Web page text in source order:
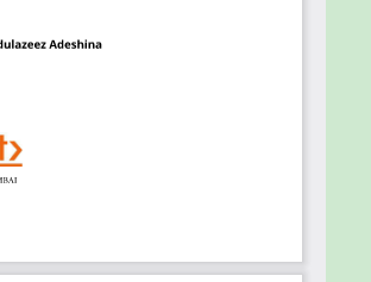
for
If you are a Django or Flask
to try something new that's
knowledge of Python